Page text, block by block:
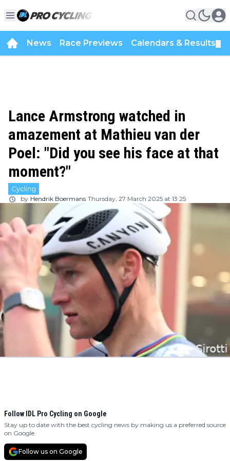
News Race Previews Calendars & Results
Lance Armstrong watched in
amazement at Mathieu van der
Poel: "Did you see his face at that
moment?"
Cycling
by Hendrik Boermans Thursday, 27 March 2025 at 13:25
Follow IDL Pro Cycling on Google
Stay up to date with the best cycling news by making us a preferred source
on Google.
Follow us on Google